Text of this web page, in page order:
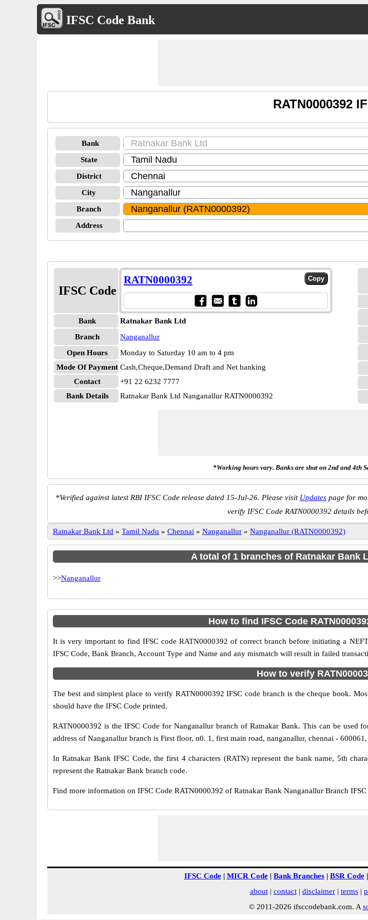
IFSC Code Bank
RATN0000392
Bank
State
District
City
Branch
Address
IFSC Code
RATN0000392
Bank
Ratnakar Bank Ltd
Branch
Nanganallur
Open Hours
Monday to Saturday 10 am to 4 pm
Mode Of Payment Cash,Cheque,Demand Draft and Net banking
Contact
+91 22 6232 7777
Bank Details
Ratnakar Bank Ltd Nanganallur RATN0000392
*Working hours vary. Banks are shut on 2nd and 4th
*Verified against latest RBI IFSC Code release dated 15-Jul-26. Please visit Updates page for
verify IFSC Code RATN0000392 details
Ratnakar Bank Ltd » Tamil Nadu » Chennai » Nanganallur » Nanganallur (RATN0000392)
A total of 1 branches of Ratnakar Bank
>>Nanganallur
How to find IFSC Code
It is very important to find IFSC code RATN0000392 of correct branch before initiating a
IFSC Code, Bank Branch, Account Type and Name and any mismatch will result in failed
How to verify
The best and simplest place to verify RATN0000392 IFSC code branch is the cheque book.
should have the IFSC Code printed.
RATN0000392 is the IFSC Code for Nanganallur branch of Ratnakar Bank. This can be used
address of Nanganallur branch is First floor, n0. 1, first main road, nanganallur, chennai -
In Ratnakar Bank IFSC Code, the first 4 characters (RATN) represent the bank name, 5th
represent the Ratnakar Bank branch code.
Find more information on IFSC Code RATN0000392 of Ratnakar Bank Nanganallur Branch
IFSC Code| MICR Code| Bank Branches| BSR Code|
about| contact| disclaimer| terms|
© 2011-2026 ifsccodebank.com. A